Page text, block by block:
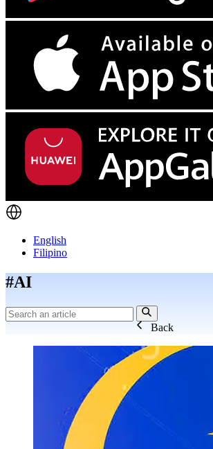
English
Filipino
#AI
Back